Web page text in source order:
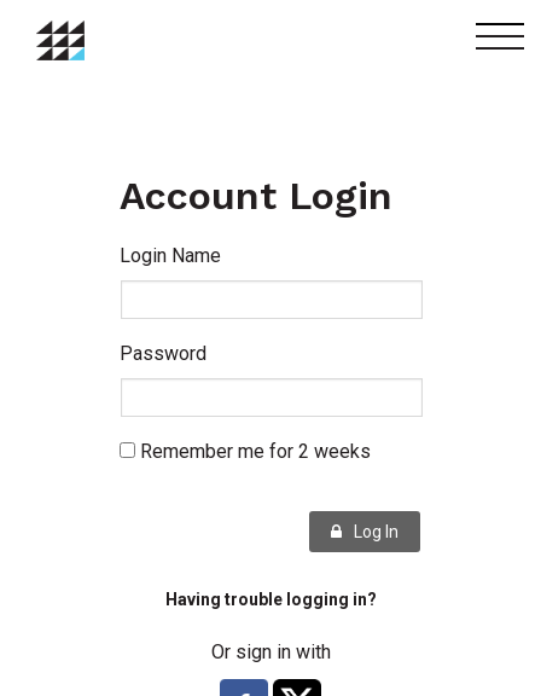
menu
Account Login
Login Name
Password
Remember me for 2 weeks
Log In
Having trouble logging in?
Or sign in with